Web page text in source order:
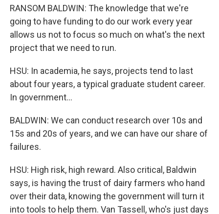
RANSOM BALDWIN: The knowledge that we're
going to have funding to do our work every year
allows us not to focus so much on what's the next
project that we need to run.
HSU: In academia, he says, projects tend to last
about four years, a typical graduate student career.
In government...
BALDWIN: We can conduct research over 10s and
15s and 20s of years, and we can have our share of
failures.
HSU: High risk, high reward. Also critical, Baldwin
says, is having the trust of dairy farmers who hand
over their data, knowing the government will turn it
into tools to help them. Van Tassell, who's just days